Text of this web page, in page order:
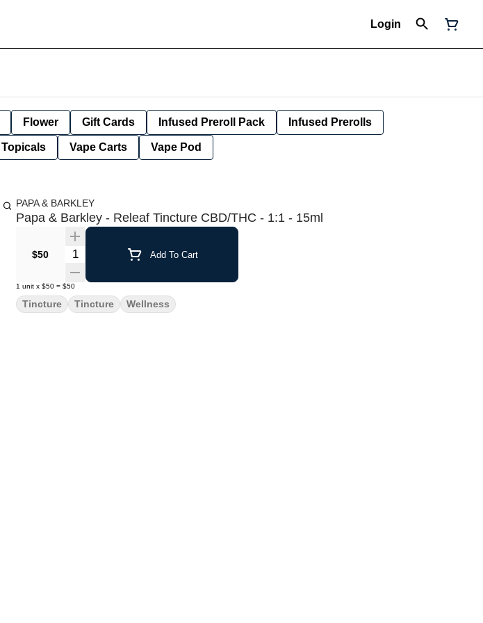
Login
Flower Gift Cards Infused Preroll Pack Infused Prerolls
Topicals Vape Carts Vape Pod
PAPA & BARKLEY
Papa & Barkley - Releaf Tincture CBD/THC - 1:1 - 15ml
$50 Quantity Selector Add To Cart
1 unit x $50 = $50
Tincture Tincture Wellness